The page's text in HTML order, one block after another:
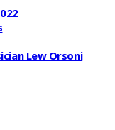
Lew Orsoni